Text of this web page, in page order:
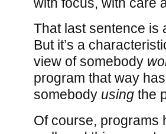
That last sentence is
But it’s a
view of somebody
program that way
somebody usingthe
Of course, programs